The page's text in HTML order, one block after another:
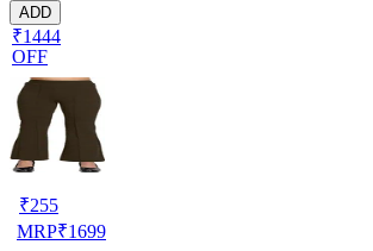
ADD
₹1444
OFF
₹255
MRP₹1699